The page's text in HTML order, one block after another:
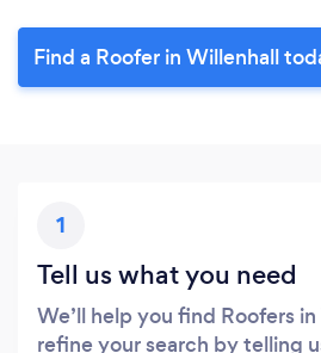
Find a Roofer in Willenhall
1
Tell us what you need
We’ll help you find Roofers
refine your search by telling